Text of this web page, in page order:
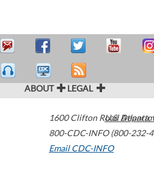
ABOUT LEGAL
1600 Clifton Road Atlanta,
800-CDC-INFO (800-232-
Email CDC-INFO
U.S.